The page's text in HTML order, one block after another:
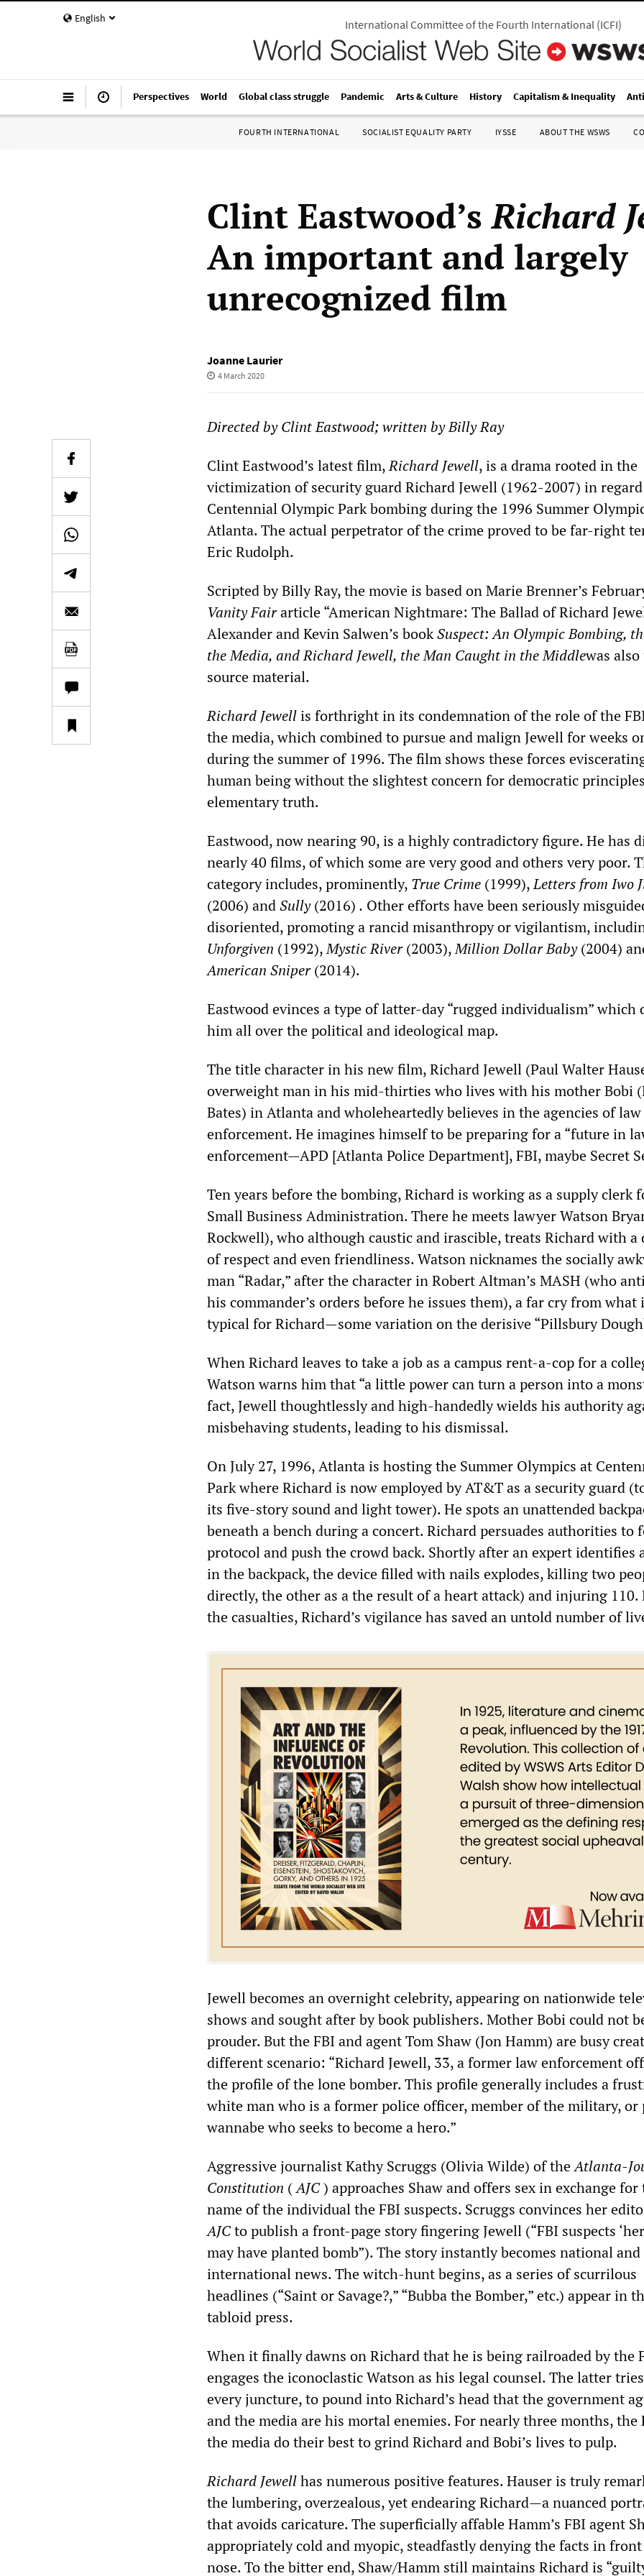
English International Committee of the Fourth International(ICFI)
Perspectives World Global class struggle Pandemic Arts & Culture History Capitalism & Inequality
FOURTH INTERNATIONAL SOCIALIST EQUALITY PARTY IYSSE ABOUT THE WSWS
Clint Eastwood’sRichard
An important and largely
unrecognized film
Joanne Laurier
4 March 2020
Directed by Clint Eastwood; written by Billy Ray
Clint Eastwood’s latest film,Richard Jewell, is a drama rooted in the
victimization of security guard Richard Jewell (1962-2007) in
Centennial Olympic Park bombing during the 1996 Summer
Atlanta. The actual perpetrator of the crime proved to be far-right
Eric Rudolph.
Scripted by Billy Ray, the movie is based on Marie Brenner’s
Vanity Fairarticle “American Nightmare: The Ballad of Richard
Alexander and Kevin Salwen’s bookSuspect: An OlympicBombing,
the Media, and Richard Jewell, the Man Caught in the Middlewas also
source material.
Richard Jewellis forthright in its condemnation of the role of the
the media, which combined to pursue and malign Jewell for weeks
during the summer of 1996. The film shows these forces
human being without the slightest concern for democratic
elementary truth.
Eastwood, now nearing 90, is a highly contradictory figure. He has
nearly 40 films, of which some are very good and others very poor.
category includes, prominently, True Crime (1999),Letters from Iwo
(2006) andSully(2016) . Other efforts have been seriously
disoriented, promoting a rancid misanthropy or vigilantism,
Unforgiven (1992),Mystic River(2003),Million Dollar Baby(2004)
American Sniper(2014).
Eastwood evinces a type of latter-day “rugged individualism” which
him all over the political and ideological map.
The title character in his new film, Richard Jewell (Paul Walter
overweight man in his mid-thirties who lives with his mother Bobi
Bates) in Atlanta and wholeheartedly believes in the agencies of law
enforcement. He imagines himself to be preparing for a “future in
enforcement—APD [Atlanta Police Department], FBI, maybe Secret
Ten years before the bombing, Richard is working as a supply clerk
Small Business Administration. There he meets lawyer Watson
Rockwell), who although caustic and irascible, treats Richard with a
of respect and even friendliness. Watson nicknames the socially
man “Radar,” after the character in Robert Altman’s MASH (who
his commander’s orders before he issues them), a far cry from what
typical for Richard—some variation on the derisive “Pillsbury
When Richard leaves to take a job as a campus rent-a-cop for a
Watson warns him that “a little power can turn a person into a
fact, Jewell thoughtlessly and high-handedly wields his authority
misbehaving students, leading to his dismissal.
On July 27, 1996, Atlanta is hosting the Summer Olympics at
Park where Richard is now employed by AT&T as a security guard
its five-story sound and light tower). He spots an unattended
beneath a bench during a concert. Richard persuades authorities to
protocol and push the crowd back. Shortly after an expert identifies
in the backpack, the device filled with nails explodes, killing two
directly, the other as a the result of a heart attack) and injuring 110.
the casualties, Richard’s vigilance has saved an untold number of
Jewell becomes an overnight celebrity, appearing on nationwide
shows and sought after by book publishers. Mother Bobi could not
prouder. But the FBI and agent Tom Shaw (Jon Hamm) are busy
different scenario: “Richard Jewell, 33, a former law enforcement
the profile of the lone bomber. This profile generally includes a
white man who is a former police officer, member of the military, or
wannabe who seeks to become a hero.”
Aggressive journalist Kathy Scruggs (Olivia Wilde) of theAtlanta-
Constitution (AJC) approaches Shaw and offers sex in exchange for
name of the individual the FBI suspects. Scruggs convinces her
AJCto publish a front-page story fingering Jewell (“FBI suspects
may have planted bomb”). The story instantly becomes national and
international news. The witch-hunt begins, as a series of scurrilous
headlines (“Saint or Savage?,” “Bubba the Bomber,” etc.) appear in
tabloid press.
When it finally dawns on Richard that he is being railroaded by the
engages the iconoclastic Watson as his legal counsel. The latter
every juncture, to pound into Richard’s head that the government
and the media are his mortal enemies. For nearly three months, the
the media do their best to grind Richard and Bobi’s lives to pulp.
Richard Jewellhas numerous positive features. Hauser is truly
the lumbering, overzealous, yet endearing Richard—a nuanced
that avoids caricature. The superficially affable Hamm’s FBI agent
appropriately cold and myopic, steadfastly denying the facts in
nose. To the bitter end, Shaw/Hamm still maintains Richard is